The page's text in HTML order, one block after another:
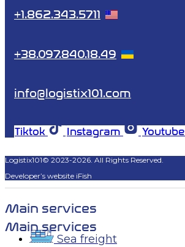
+1.862.343.5711
+38.097.840.18.49
info@logistix101.com
Tiktok Instagram Youtube
Logistix101© 2023-2026. All Rights Reserved.
Developer’s website iFish
Main services
Main services
Sea freight